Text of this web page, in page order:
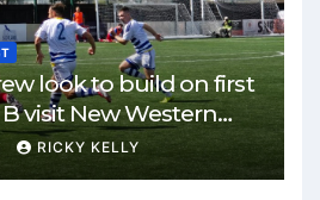
look to build on first
visit New Western
RICKY KELLY